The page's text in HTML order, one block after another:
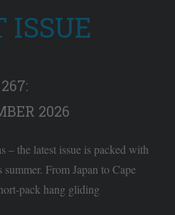
ISSUE
2026
– the latest issue is packed with
From Japan to Cape
pack hang gliding